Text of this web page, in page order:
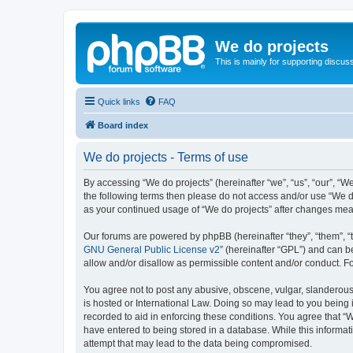
We do projects
This is mainly for supporting
Quick links FAQ
Board index
We do projects - Terms of use
By accessing “We do projects” (hereinafter “we”, “us”,
the following terms then please do not access and/or use
as your continued usage of “We do projects” after changes
Our forums are powered by phpBB (hereinafter “they”, “them”,
GNU General Public License v2” (hereinafter “GPL”) and can
allow and/or disallow as permissible content and/or conduct.
You agree not to post any abusive, obscene, vulgar,
is hosted or International Law. Doing so may lead to you
recorded to aid in enforcing these conditions. You agree that
have entered to being stored in a database. While this
attempt that may lead to the data being compromised.